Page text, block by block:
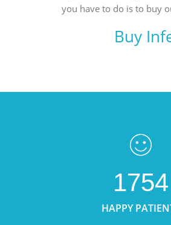
you have to do is to buy
Buy
1754
HAPPY